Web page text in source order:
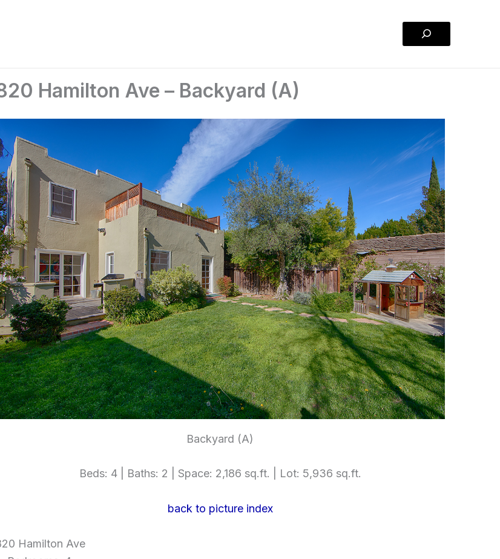
Search
Hamilton Ave – Backyard (A)
Backyard (A)
Beds: 4 | Baths: 2 | Space: 2,186 sq.ft. | Lot: 5,936 sq.ft.
back to picture index
Hamilton Ave